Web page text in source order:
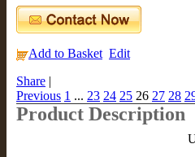
Add to Basket Edit
Share |
Previous 1 ... 23 24 25 26 27 28
Product Description